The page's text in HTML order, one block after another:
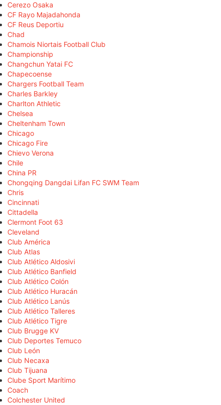
Cerezo Osaka
CF Rayo Majadahonda
CF Reus Deportiu
Chad
Chamois Niortais Football Club
Championship
Changchun Yatai FC
Chapecoense
Chargers Football Team
Charles Barkley
Charlton Athletic
Chelsea
Cheltenham Town
Chicago
Chicago Fire
Chievo Verona
Chile
China PR
Chongqing Dangdai Lifan FC SWM Team
Chris
Cincinnati
Cittadella
Clermont Foot 63
Cleveland
Club América
Club Atlas
Club Atlético Aldosivi
Club Atlético Banfield
Club Atlético Colón
Club Atlético Huracán
Club Atlético Lanús
Club Atlético Talleres
Club Atlético Tigre
Club Brugge KV
Club Deportes Temuco
Club León
Club Necaxa
Club Tijuana
Clube Sport Marítimo
Coach
Colchester United